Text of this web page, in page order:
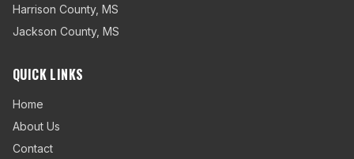
Harrison County, MS
Jackson County, MS
QUICK LINKS
Home
About Us
Contact